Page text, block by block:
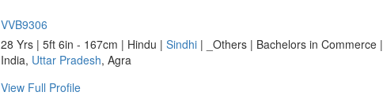
VVB9306
28 Yrs | 5ft 6in - 167cm | Hindu | Sindhi | _Others | Bachelors in Commerce |
India, Uttar Pradesh, Agra
View Full Profile